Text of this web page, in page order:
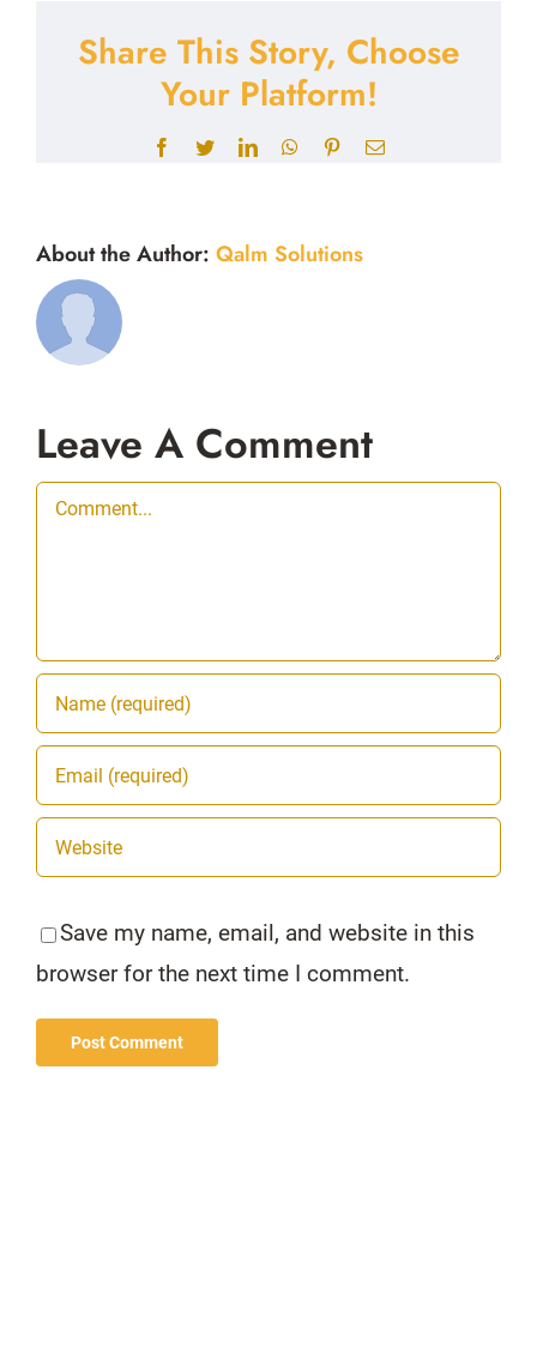
Share This Story, Choose
Your Platform!
Facebook
TwitterLinkedInWhatsApp
PinterestEmail
About the Author: Qalm Solutions
Leave A Comment
Comment
Save my name, email, and website in this
browser for the next time I comment.